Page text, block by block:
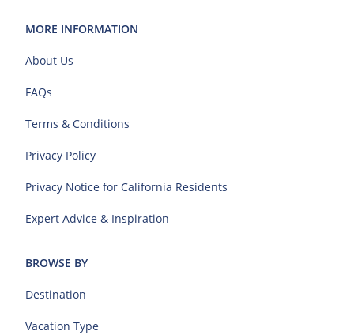
MORE INFORMATION
About Us
FAQs
Terms & Conditions
Privacy Policy
Privacy Notice for California Residents
Expert Advice & Inspiration
BROWSE BY
Destination
Vacation Type